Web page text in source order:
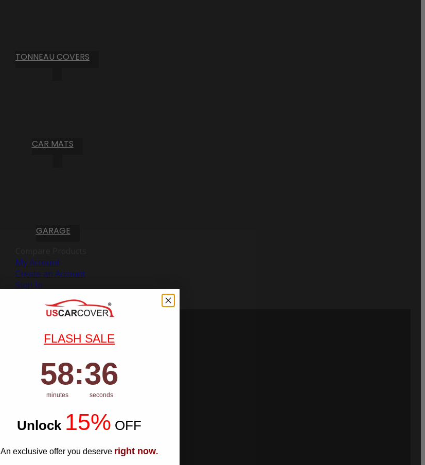
TONNEAU COVERS
CAR MATS
GARAGE
My Account
Create an Account
Sign In
FLASH SALE
Countdown ends in:
58
58
minutes
: 35
35
seconds
Unlock 15% OFF
An exclusive offer you deserve right now.